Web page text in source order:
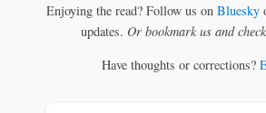
Enjoying the read? Follow us on Bluesky
updates. Or bookmark us and
Have thoughts or corrections?